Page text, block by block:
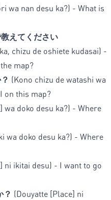
wa nan desu ka?) - What is
えてください
chizu de oshiete kudasai) -
map?
(Kono chizu de watashi wa
on this map?
wa doko desu ka?) - Where
wa doko desu ka?) - Where
ni ikitai desu) - I want to go
？ (Douyatte [Place] ni